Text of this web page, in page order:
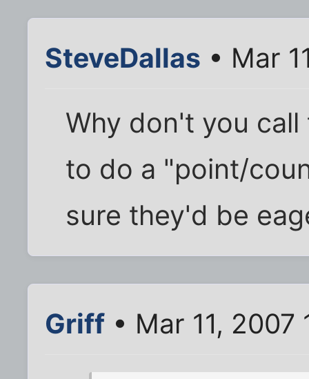
SteveDallas • Mar
Why don't you
to do a "point/
sure they'd be
Griff • Mar 11, 2007